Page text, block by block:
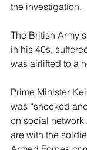
the investigation.
The British Army
in his 40s,
was airlifted to a
Prime Minister
was “shocked
on social network
are with the